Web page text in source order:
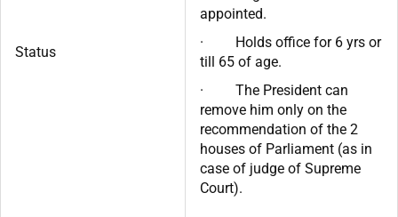
Status
appointed.
· Holds office for 6 yrs or
till 65 of age.
· The President can
remove him only on the
recommendation of the 2
houses of Parliament (as in
case of judge of Supreme
Court).